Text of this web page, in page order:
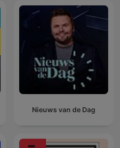
Nieuws van de Dag